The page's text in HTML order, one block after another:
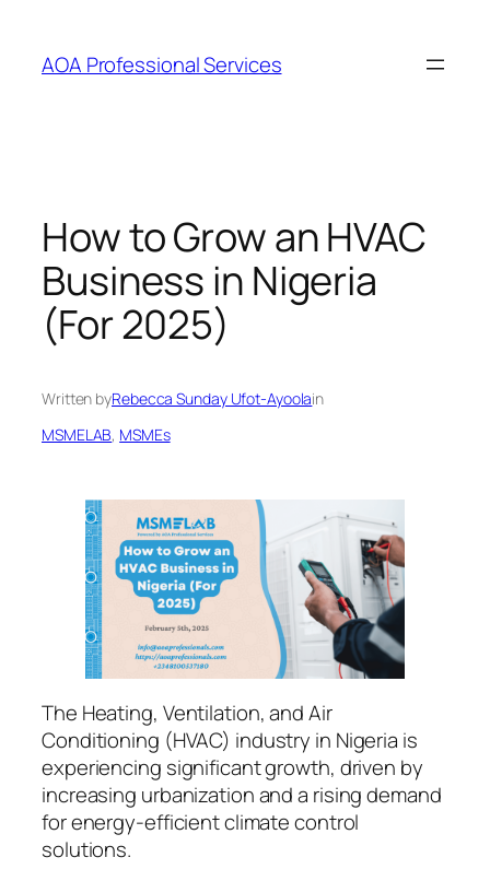
AOA Professional Services
How to Grow an HVAC
Business in Nigeria
(For 2025)
Written byRebecca Sunday Ufot-Ayoolain
MSMELAB, MSMEs
The Heating, Ventilation, and Air
Conditioning (HVAC) industry in Nigeria is
experiencing significant growth, driven by
increasing urbanization and a rising demand
for energy-efficient climate control
solutions.